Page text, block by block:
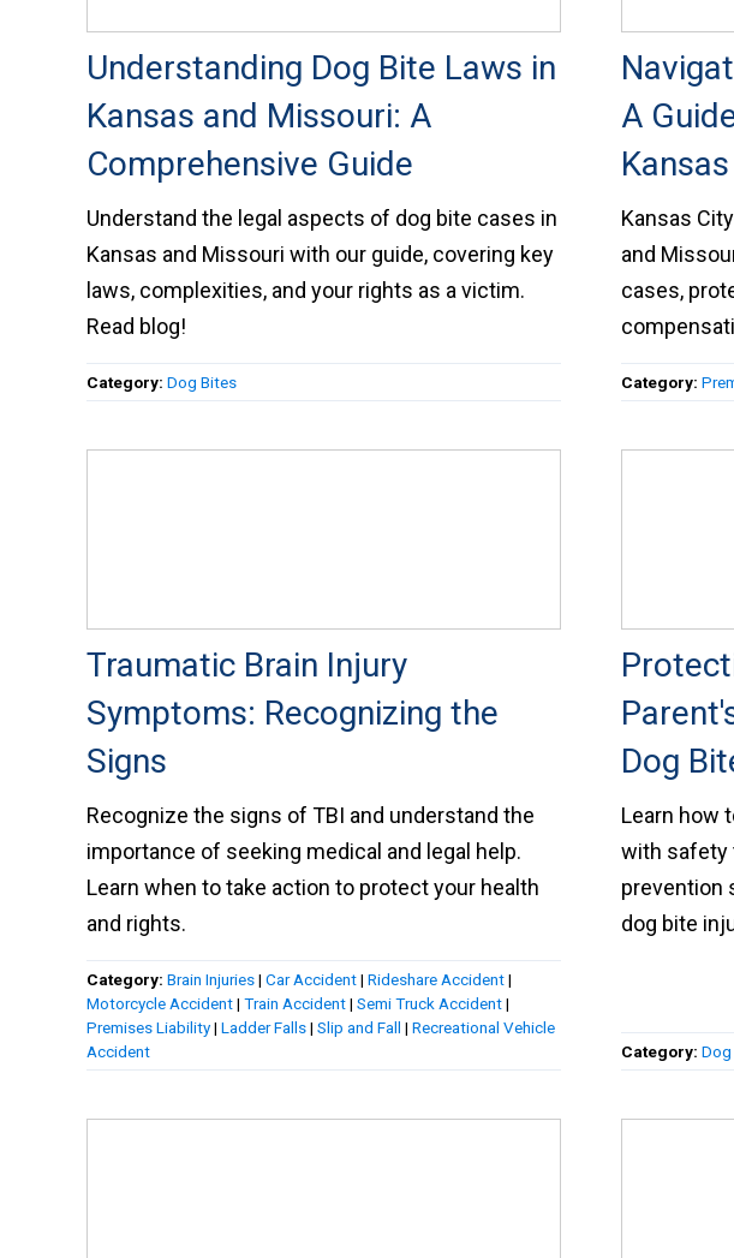
Understanding Dog Bite Laws in
Kansas and Missouri: A
Comprehensive Guide
Understand the legal aspects of dog bite cases in
Kansas and Missouri with our guide, covering key
laws, complexities, and your rights as a victim.
Read blog!
Category: Dog Bites
A
Kansas
and
cases,
Category:
Traumatic Brain Injury
Symptoms: Recognizing the
Signs
Recognize the signs of TBI and understand the
importance of seeking medical and legal help.
Learn when to take action to protect your health
and rights.
Category: Brain Injuries| Car Accident| Rideshare Accident|
Motorcycle Accident| Train Accident| Semi Truck Accident|
Premises Liability| Ladder Falls| Slip and Fall | Recreational Vehicle
Accident
Dog
Learn how
with safety
prevention
dog bite
Category: